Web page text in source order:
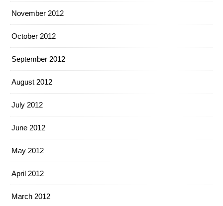
November 2012
October 2012
September 2012
August 2012
July 2012
June 2012
May 2012
April 2012
March 2012